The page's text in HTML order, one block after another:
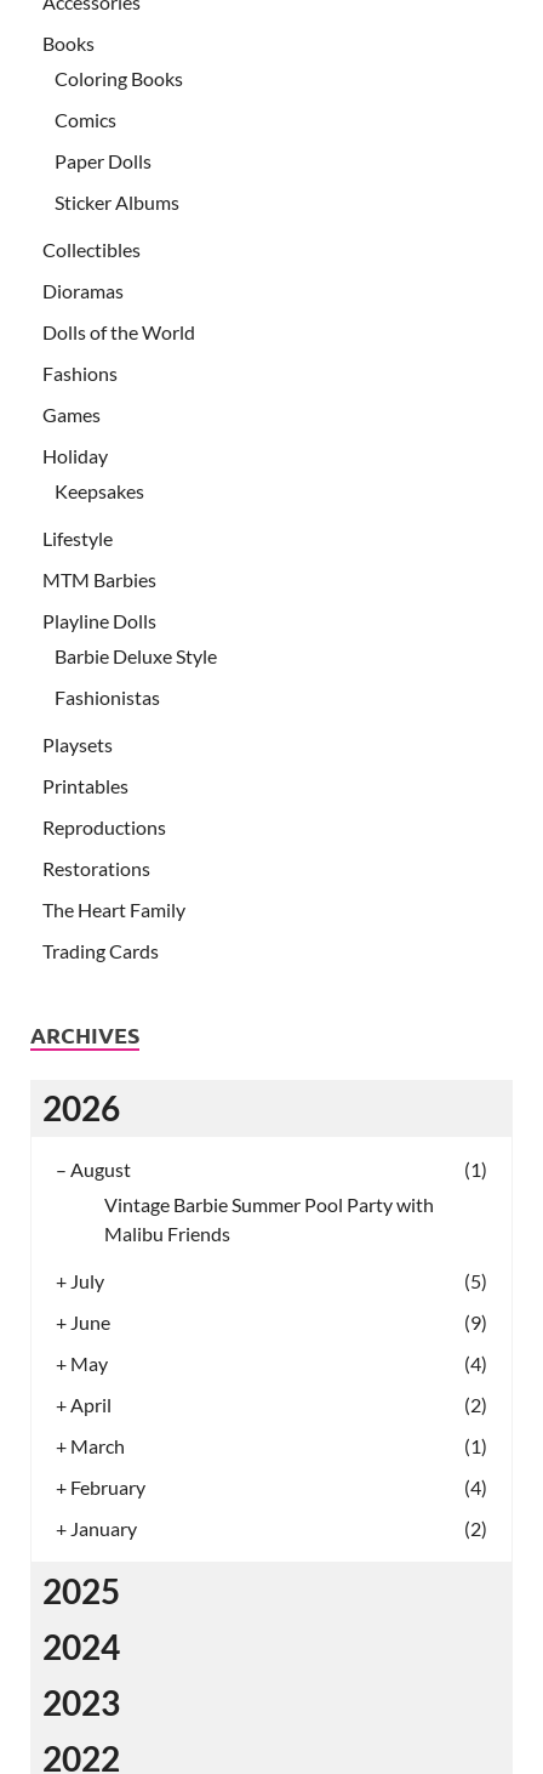
Books
Coloring Books
Comics
Paper Dolls
Sticker Albums
Collectibles
Dioramas
Dolls of the World
Fashions
Games
Holiday
Keepsakes
Lifestyle
MTM Barbies
Playline Dolls
Barbie Deluxe Style
Fashionistas
Playsets
Printables
Reproductions
Restorations
The Heart Family
Trading Cards
ARCHIVES
2026
– August
(1)
Vintage Barbie Summer Pool Party with
Malibu Friends
+ July
(5)
+ June
(9)
+ May
(4)
+April
(2)
+ March
(1)
+ February
(4)
+ January (2)
2025
2024
2023
2022